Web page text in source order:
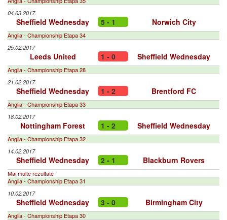
04.03.2017
Sheffield Wednesday 5 - 1 Norwich City
Anglia - Championship Etapa 34
25.02.2017
Leeds United 1 - 0 Sheffield Wednesday
Anglia - Championship Etapa 28
21.02.2017
Sheffield Wednesday 1 - 2 Brentford FC
Anglia - Championship Etapa 33
18.02.2017
Nottingham Forest 1 - 2 Sheffield Wednesday
Anglia - Championship Etapa 32
14.02.2017
Sheffield Wednesday 2 - 1 Blackburn Rovers
Mai multe rezultate
Anglia - Championship Etapa 31
10.02.2017
Sheffield Wednesday 3 - 0 Birmingham City
Anglia - Championship Etapa 30